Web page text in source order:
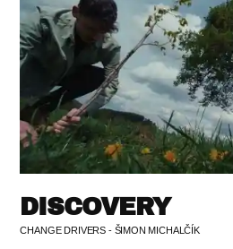
DISCOVERY
CHANGE DRIVERS - ŠIMON MICHALČÍK